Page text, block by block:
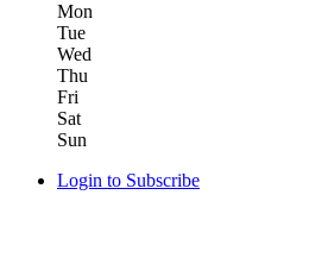
Mon
Tue
Wed
Thu
Fri
Sat
Sun
Login to Subscribe